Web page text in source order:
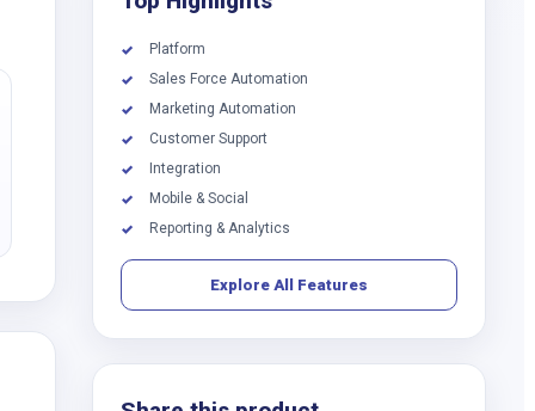
✓
Platform
✓
Sales Force Automation
✓
Marketing Automation
✓
Customer Support
✓
Integration
✓
Mobile & Social
✓
Reporting & Analytics
Explore All Features